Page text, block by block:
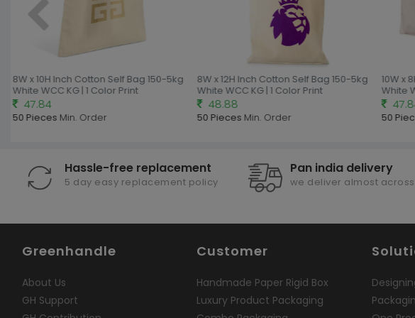
8W x 10H Inch Cotton Self Bag 150-5kg
White WCC KG | 1 Color Print
47.84
50 Pieces Min. Order
8W x 12H Inch Cotton Self Bag 150-5kg
White WCC KG | 1 Color Print
48.88
50 Pieces Min. Order
10W x
White
50
Hassle-free replacement
5 day easy replacement policy
Pan india delivery
we deliver almost
Greenhandle
About Us
GH Support
Customer
Handmade Paper Rigid Box
Luxury Product Packaging